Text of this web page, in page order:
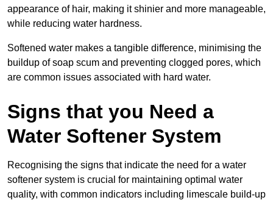
appearance of hair, making it shinier and more manageable,
while reducing water hardness.
Softened water makes a tangible difference, minimising the
buildup of soap scum and preventing clogged pores, which
are common issues associated with hard water.
Signs that you Need a
Water Softener System
Recognising the signs that indicate the need for a water
softener system is crucial for maintaining optimal water
quality, with common indicators including limescale build-up